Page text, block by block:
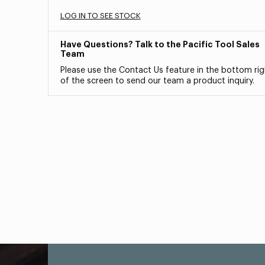
LOG IN TO SEE STOCK
Have Questions? Talk to the Pacific Tool Sales
Team
Please use the Contact Us feature in the bottom
of the screen to send our team a product inquiry.